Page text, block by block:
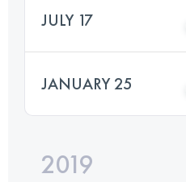
JULY 17
JANUARY 25
2019